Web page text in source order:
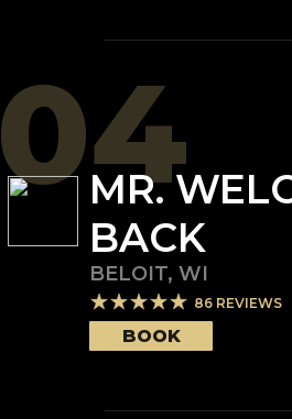
04
MR.
BACK
BELOIT, WI
86 REVIEWS
BOOK